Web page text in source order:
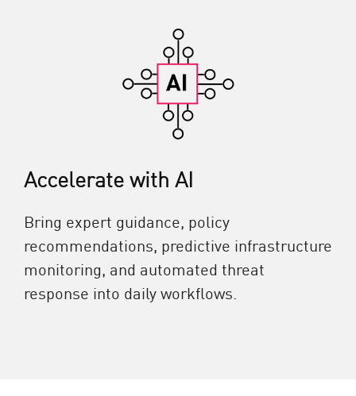
Accelerate with AI
Bring expert guidance, policy
recommendations, predictive infrastructure
monitoring, and automated threat
response into daily workflows.